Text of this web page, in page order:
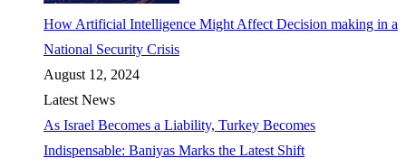
How Artificial Intelligence Might Affect Decision making in a
National Security Crisis
August 12, 2024
Latest News
As Israel Becomes a Liability, Turkey Becomes
Indispensable: Baniyas Marks the Latest Shift